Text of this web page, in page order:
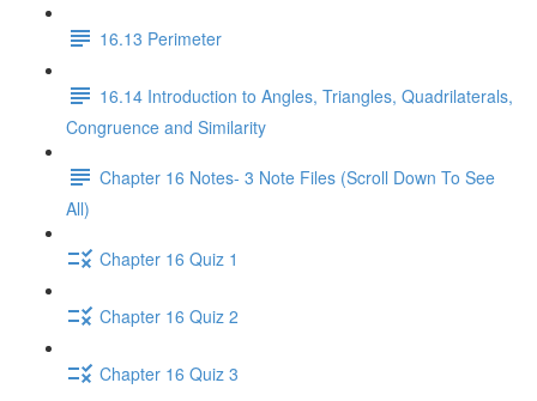
16.13 Perimeter
16.14 Introduction to Angles, Triangles, Quadrilaterals,
Congruence and Similarity
Chapter 16 Notes- 3 Note Files (Scroll Down To See
All)
Chapter 16 Quiz 1
Chapter 16 Quiz 2
Chapter 16 Quiz 3